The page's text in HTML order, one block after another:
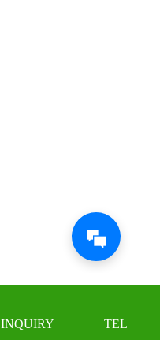
INQUIRY TEL